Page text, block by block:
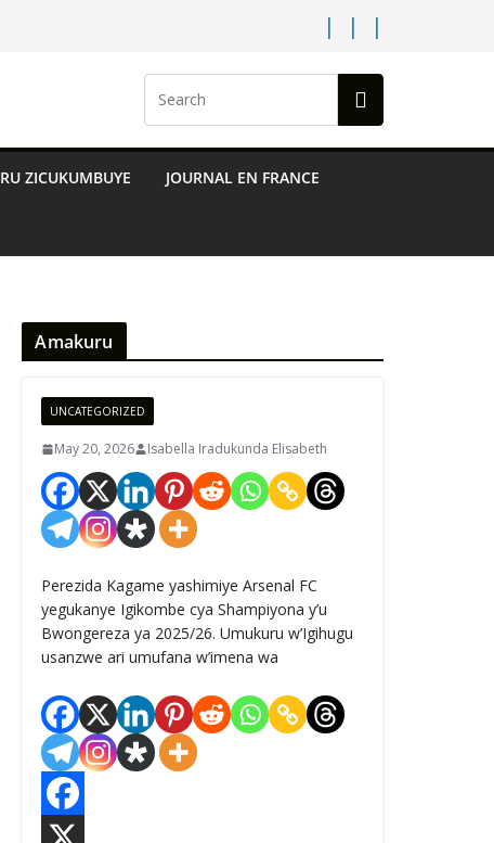
ZICUKUMBUYE JOURNAL EN FRANCE
Amakuru
UNCATEGORIZED
May 20, 2026 Isabella Iradukunda Elisabeth
Perezida Kagame yashimiye Arsenal FC
yegukanye Igikombe cya Shampiyona y’u
Bwongereza ya 2025/26. Umukuru w’Igihugu
usanzwe ari umufana w’imena wa